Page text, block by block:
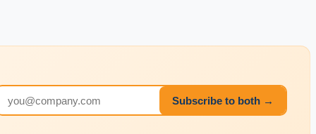
address Subscribe to both →